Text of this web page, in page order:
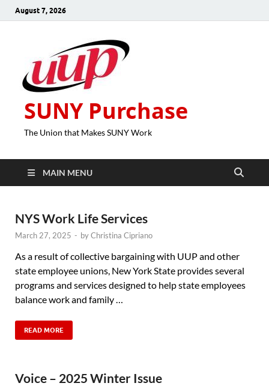
August 7, 2026
SUNY Purchase
The Union that Makes SUNY Work
MAIN MENU
NYS Work Life Services
March 27, 2025 - byChristina Cipriano
As a result of collective bargaining with UUP and other
state employee unions, New York State provides several
programs and services designed to help state employees
balance work and family …
READ MORE
Voice – 2025 Winter Issue